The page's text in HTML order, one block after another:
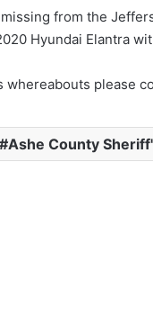
from the
Hyundai Elantra
whereabouts please
Ashe County